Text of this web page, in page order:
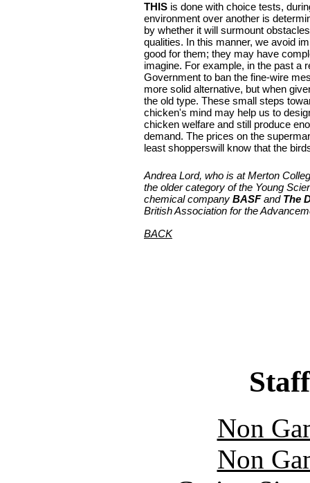
THIS is done with choice tests,
environment over another is
by whether it will surmount
qualities. In this manner, we avoid
good for them; they may have
imagine. For example, in the past a
Government to ban the fine-wire
more solid alternative, but when
the old type. These small steps
chicken's mind may help us to
chicken welfare and still produce
demand. The prices on the
least shopperswill know that the
Andrea Lord, who is at Merton
the older category of the Young
chemical company BASFand The
British Association for the
BACK
Non
Non